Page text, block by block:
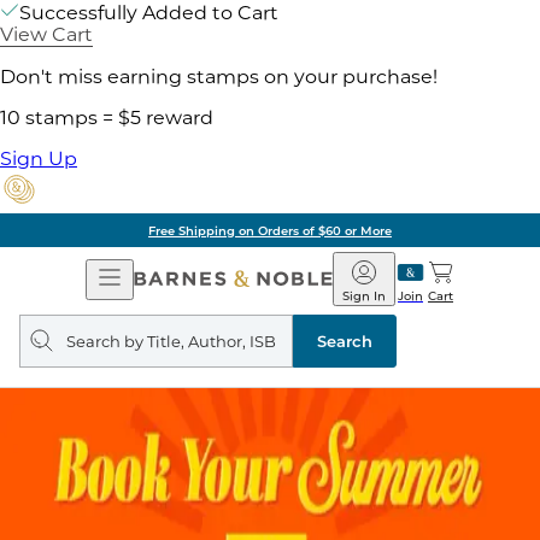
Successfully Added to Cart
View Cart
Don't miss earning stamps on your purchase!
10 stamps = $5 reward
Sign Up
Free Shipping on Orders of $60 or More
Open
Navigation
Barnes
&
Noble
Join
Sign In Cart
Search
query
Search